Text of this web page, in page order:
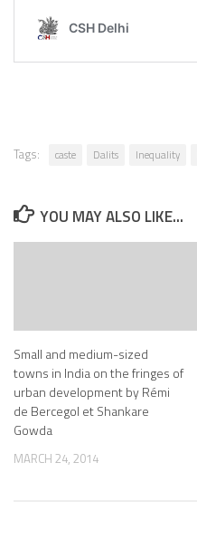
Tags: caste Dalits Inequality
YOU MAY ALSO LIKE...
Small and medium-sized
towns in India on the fringes of
urban development by Rémi
de Bercegol et Shankare
Gowda
MARCH 24, 2014